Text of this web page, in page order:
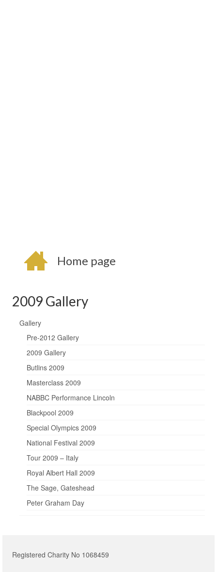
Home page
2009 Gallery
Gallery
Pre-2012 Gallery
2009 Gallery
Butlins 2009
Masterclass 2009
NABBC Performance Lincoln
Blackpool 2009
Special Olympics 2009
National Festival 2009
Tour 2009 – Italy
Royal Albert Hall 2009
The Sage, Gateshead
Peter Graham Day
Registered Charity No 1068459